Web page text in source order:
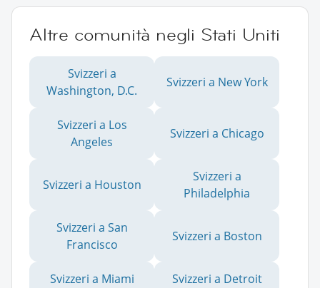
Altre comunità negli Stati Uniti
Svizzeri a
Washington, D.C.
Svizzeri a New York
Svizzeri a Los
Angeles
Svizzeri a Chicago
Svizzeri a Houston
Svizzeri a
Philadelphia
Svizzeri a San
Francisco
Svizzeri a Boston
Svizzeri a Miami Svizzeri a Detroit